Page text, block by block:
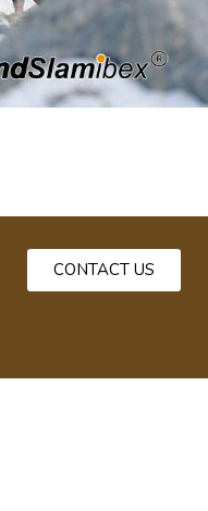
CONTACT US